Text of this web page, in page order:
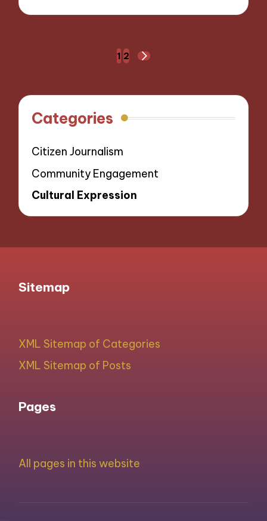
1 2
Categories
Citizen Journalism
Community Engagement
Cultural Expression
Sitemap
XML Sitemap of Categories
XML Sitemap of Posts
Pages
All pages in this website